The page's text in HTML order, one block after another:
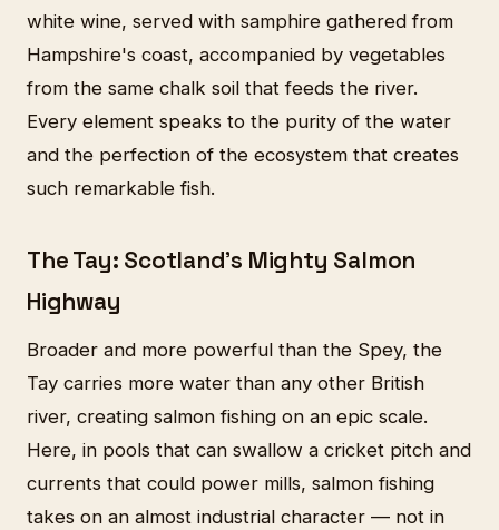
white wine, served with samphire gathered from
Hampshire's coast, accompanied by vegetables
from the same chalk soil that feeds the river.
Every element speaks to the purity of the water
and the perfection of the ecosystem that creates
such remarkable fish.
The Tay: Scotland's Mighty Salmon
Highway
Broader and more powerful than the Spey, the
Tay carries more water than any other British
river, creating salmon fishing on an epic scale.
Here, in pools that can swallow a cricket pitch and
currents that could power mills, salmon fishing
takes on an almost industrial character — not in